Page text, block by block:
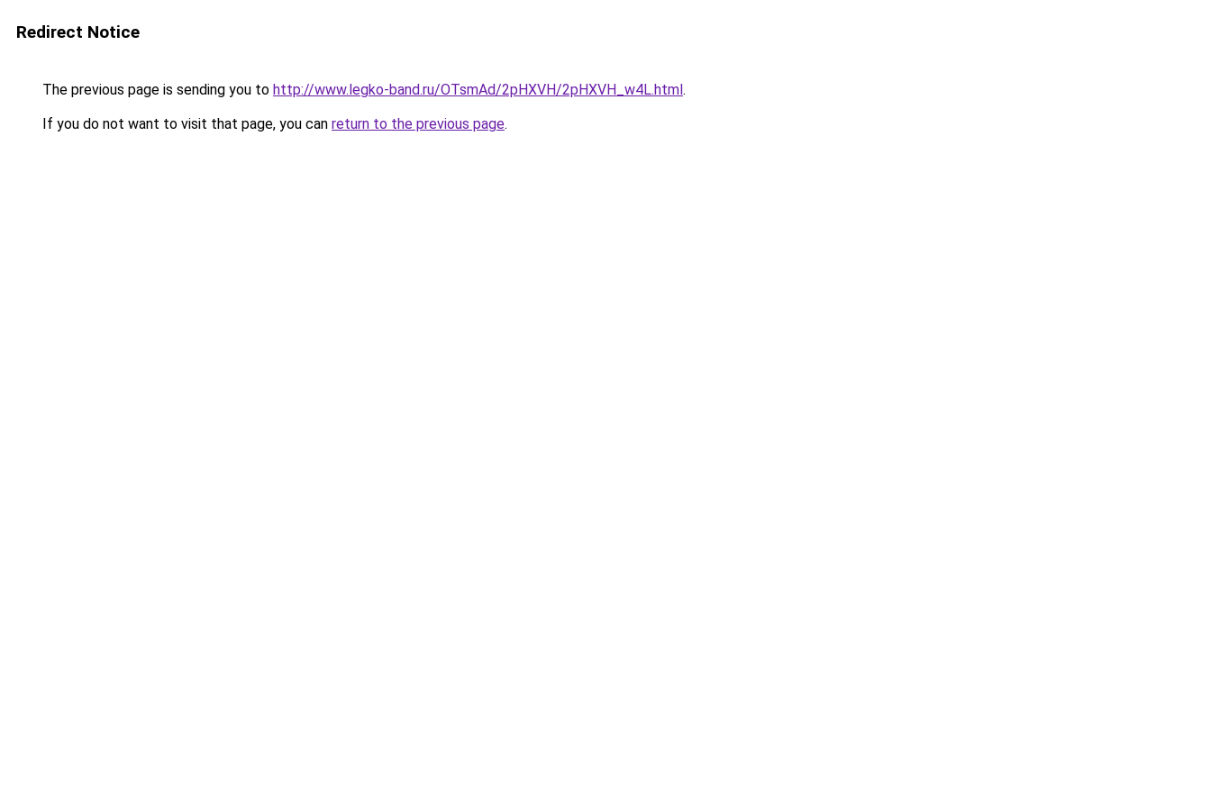
Redirect Notice
The previous page is sending you to http://www.legko-band.ru/OTsmAd/2pHXVH/2pHXVH_w4L.html.
If you do not want to visit that page, you can return to the previous page.